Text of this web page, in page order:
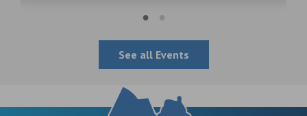
See all Events